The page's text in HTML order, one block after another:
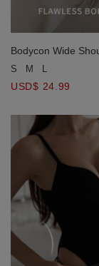
Bodycon Wide
Shaping Padded
S M L
USD$ 24.99